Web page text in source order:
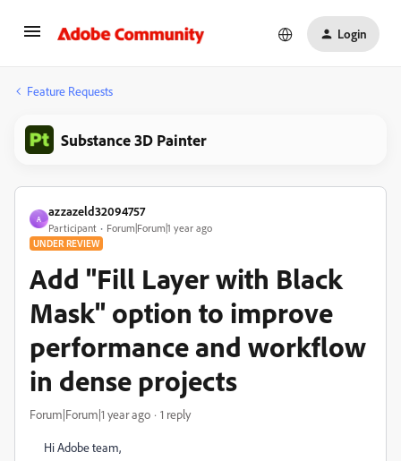
Login
Feature Requests
Substance 3D Painter
A
azzazeld32094757
Participant Forum|Forum|1 year ago
UNDER REVIEW
Add "Fill Layer with Black
Mask" option to improve
performance and workflow
in dense projects
Forum|Forum|1 year ago 1 reply
Hi Adobe team,